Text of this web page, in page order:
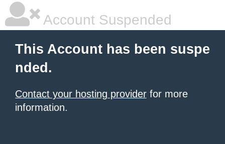
Account Suspended
This Account has been suspe
nded.
Contact your hosting provider for more
information.